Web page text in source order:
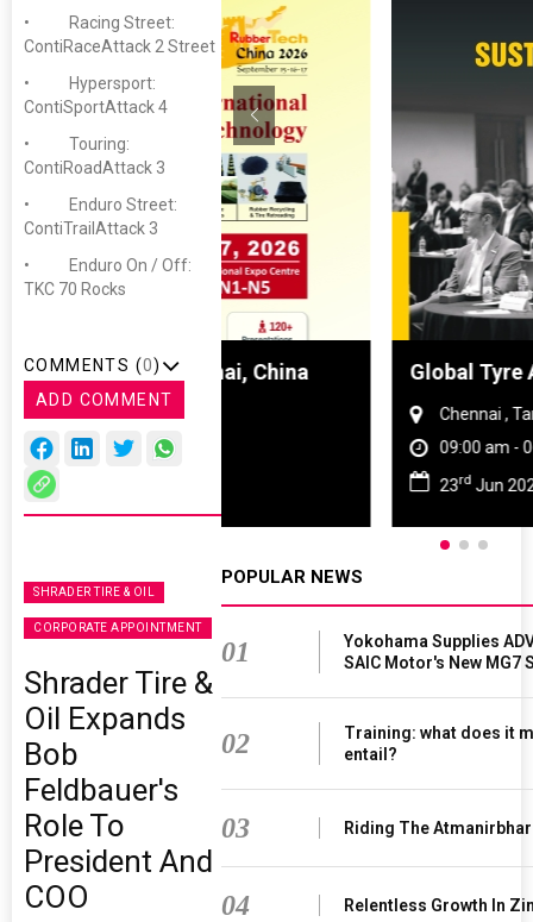
• Racing Street:
ContiRaceAttack 2 Street
• Hypersport:
ContiSportAttack 4
• Touring:
ContiRoadAttack 3
• Enduro Street:
ContiTrailAttack 3
• Enduro On / Off:
TKC 70 Rocks
COMMENTS (0)
ADD COMMENT
SHRADER TIRE & OIL
CORPORATE APPOINTMENT
Shrader Tire &
Oil Expands
Bob
Feldbauer's
Role To
President And
COO
China Global Tyre And Rubber
Chennai , Tamil Nadu
09:00 am - 06:00 pm
POPULAR NEWS
01
Yokohama Supplies
SAIC Motor's New MG7
02
Training: what does it
entail?
03 Riding The Atmanirbhar
04 Relentless Growth In